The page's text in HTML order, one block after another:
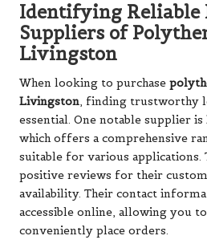
Identifying Reliable
Suppliers of
Livingston
When looking to purchase
Livingston, finding trustworthy
essential. One notable supplier is
which offers a comprehensive
suitable for various applications.
positive reviews for their
availability. Their contact
accessible online, allowing you
conveniently place orders.